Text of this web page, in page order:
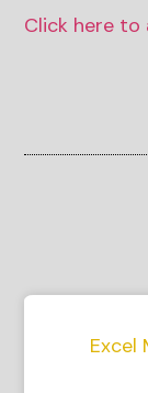
Click here to
Excel